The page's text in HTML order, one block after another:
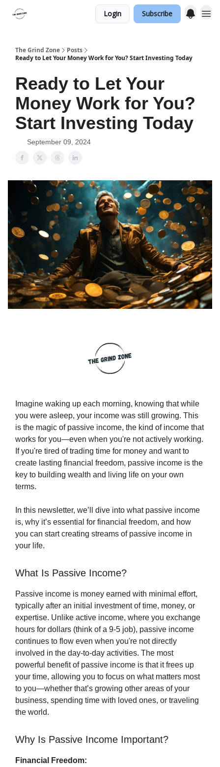
Login Subscribe
The Grind Zone
Posts
Ready to Let Your Money Work for You? Start Investing Today
Ready to Let Your
Money Work for You?
Start Investing Today
September 09, 2024
Imagine waking up each morning, knowing that while
you were asleep, your income was still growing. This
is the magic of passive income, the kind of income that
works for you—even when you're not actively working.
If you're tired of trading time for money and want to
create lasting financial freedom, passive income is the
key to building wealth and living life on your own
terms.
In this newsletter, we’ll dive into what passive income
is, why it’s essential for financial freedom, and how
you can start creating streams of passive income in
your life.
What Is Passive Income?
Passive income is money earned with minimal effort,
typically after an initial investment of time, money, or
expertise. Unlike active income, where you exchange
hours for dollars (think of a 9-5 job), passive income
continues to flow even when you're not directly
involved in the day-to-day activities. The most
powerful benefit of passive income is that it frees up
your time, allowing you to focus on what matters most
to you—whether that’s growing other areas of your
business, spending time with loved ones, or traveling
the world.
Why Is Passive Income Important?
Financial Freedom: